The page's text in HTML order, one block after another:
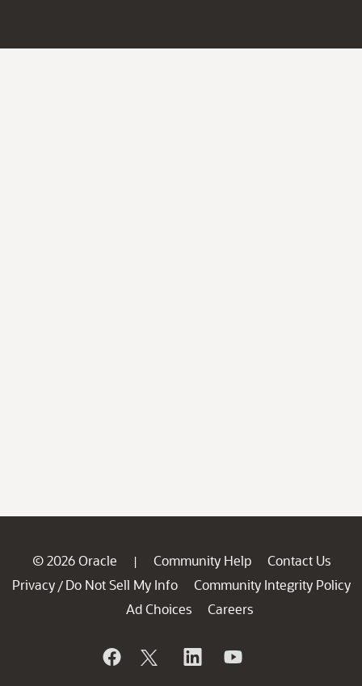
© 2026 Oracle | Community Help
Contact Us
Privacy / Do Not Sell My Info
Community Integrity Policy
Ad Choices
Careers